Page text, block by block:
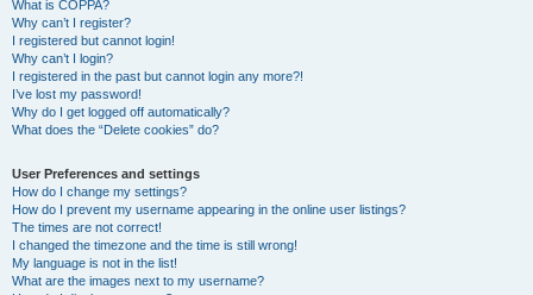
What is COPPA?
Why can’t I register?
I registered but cannot login!
Why can’t I login?
I registered in the past but cannot login any more?!
I’ve lost my password!
Why do I get logged off automatically?
What does the “Delete cookies” do?
User Preferences and settings
How do I change my settings?
How do I prevent my username appearing in the online user listings?
The times are not correct!
I changed the timezone and the time is still wrong!
My language is not in the list!
What are the images next to my username?